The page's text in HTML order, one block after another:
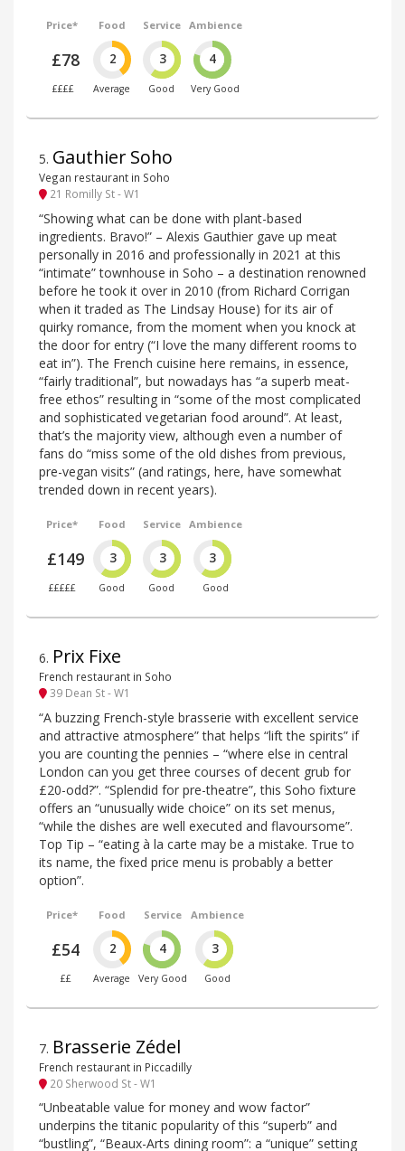
Price*
£78
££££
Food
2
Average
Service
3
Good
Ambience
4
Very Good
5. Gauthier Soho
Vegan restaurant in Soho
21 Romilly St - W1
“Showing what can be done with plant-based
ingredients. Bravo!” – Alexis Gauthier gave up meat
personally in 2016 and professionally in 2021 at this
“intimate” townhouse in Soho – a destination renowned
before he took it over in 2010 (from Richard Corrigan
when it traded as The Lindsay House) for its air of
quirky romance, from the moment when you knock at
the door for entry (“I love the many different rooms to
eat in”). The French cuisine here remains, in essence,
“fairly traditional”, but nowadays has “a superb meat-
free ethos” resulting in “some of the most complicated
and sophisticated vegetarian food around”. At least,
that’s the majority view, although even a number of
fans do “miss some of the old dishes from previous,
pre-vegan visits” (and ratings, here, have somewhat
trended down in recent years).
Price*
£149
£££££
Food
3
Good
Service
3
Good
Ambience
3
Good
6. Prix Fixe
French restaurant in Soho
39 Dean St - W1
“A buzzing French-style brasserie with excellent service
and attractive atmosphere” that helps “lift the spirits” if
you are counting the pennies – “where else in central
London can you get three courses of decent grub for
£20-odd?”. “Splendid for pre-theatre”, this Soho fixture
offers an “unusually wide choice” on its set menus,
“while the dishes are well executed and flavoursome”.
Top Tip – “eating à la carte may be a mistake. True to
its name, the fixed price menu is probably a better
option”.
Price*
£54
££
Food
2
Average
Service
4
Very Good
Ambience
3
Good
7. Brasserie Zédel
French restaurant in Piccadilly
20 Sherwood St - W1
“Unbeatable value for money and wow factor”
underpins the titanic popularity of this “superb” and
“bustling”, “Beaux-Arts dining room”: a “unique” setting